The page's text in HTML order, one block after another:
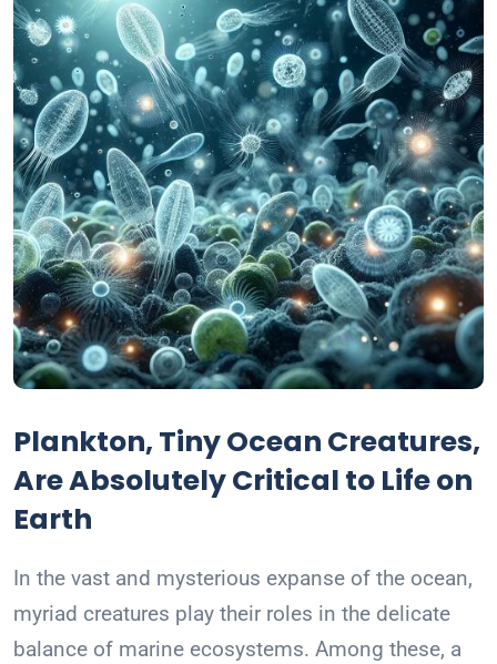
Plankton, Tiny Ocean Creatures,
Are Absolutely Critical to Life on
Earth
In the vast and mysterious expanse of the ocean,
myriad creatures play their roles in the delicate
balance of marine ecosystems. Among these, a